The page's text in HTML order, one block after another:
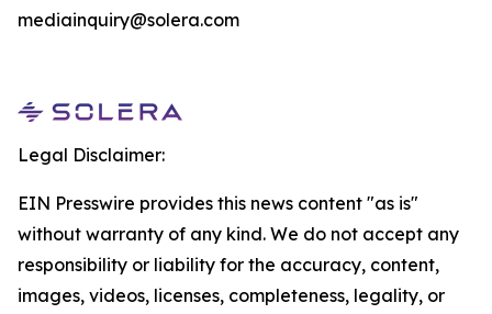
mediainquiry@solera.com
Legal Disclaimer:
EIN Presswire provides this news content "as is"
without warranty of any kind. We do not accept any
responsibility or liability for the accuracy, content,
images, videos, licenses, completeness, legality, or